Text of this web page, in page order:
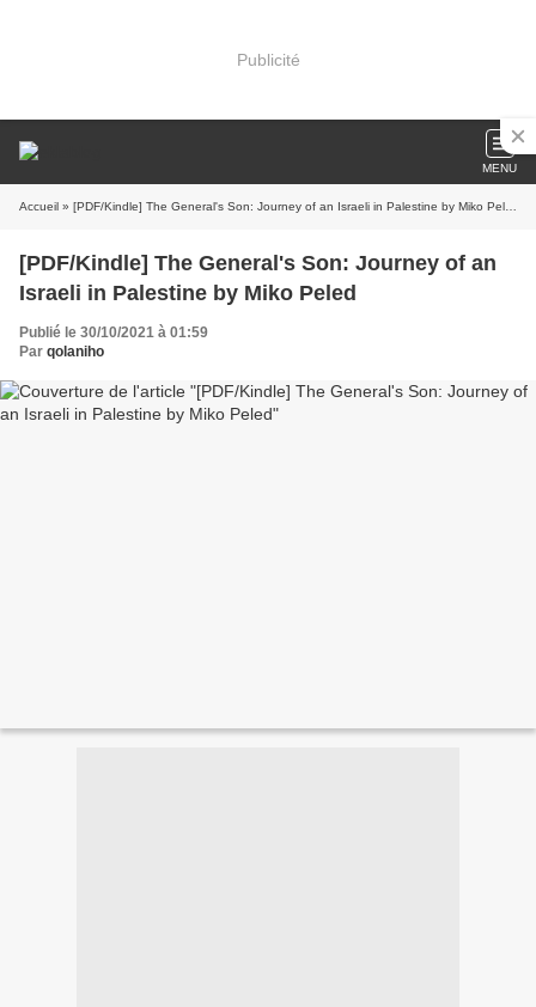
Publicité
MENU
Accueil » [PDF/Kindle] The General's Son: Journey of an Israeli in Palestine by Miko Peled
[PDF/Kindle] The General's Son: Journey of an
Israeli in Palestine by Miko Peled
Publié le 30/10/2021 à 01:59
Par qolaniho